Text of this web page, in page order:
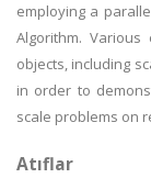
employing a
Algorithm.
objects, including
in order to
scale problems on
Atıflar